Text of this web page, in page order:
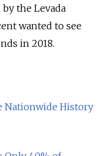
the Levada
wanted to see
in 2018.
Nationwide History